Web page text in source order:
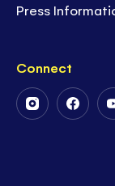
Press
Connect
FollowFollow